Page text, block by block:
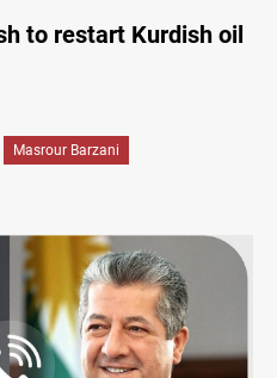
to restart Kurdish oil
Masrour Barzani